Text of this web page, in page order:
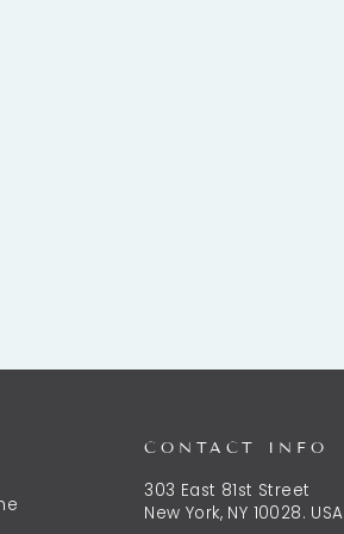
CONTACT INFO
303 East 81st Street
New York, NY 10028. USA